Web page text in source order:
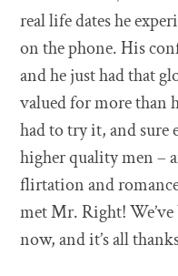
real life dates he
on the phone. His
and he just had that
valued for more than
had to try it, and sure
higher quality men –
flirtation and
met Mr. Right!
now, and it’s all